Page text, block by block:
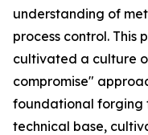
understanding of
process control. This
cultivated a culture
compromise"
foundational forging
technical base,